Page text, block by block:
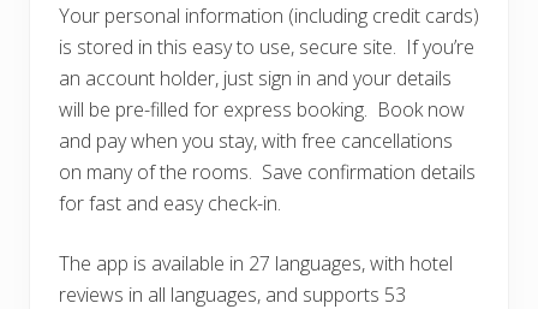
Your personal information (including credit cards)
is stored in this easy to use, secure site. If you’re
an account holder, just sign in and your details
will be pre-filled for express booking. Book now
and pay when you stay, with free cancellations
on many of the rooms. Save confirmation details
for fast and easy check-in.
The app is available in 27 languages, with hotel
reviews in all languages, and supports 53